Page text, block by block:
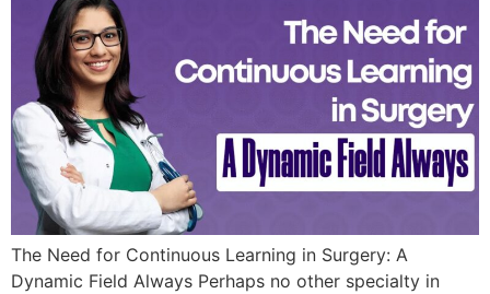
The Need for Continuous Learning in Surgery: A
Dynamic Field Always Perhaps no other specialty in